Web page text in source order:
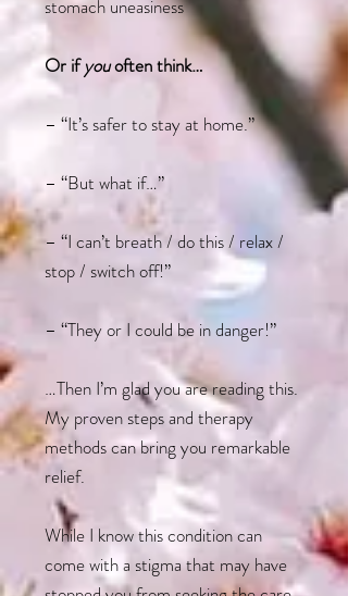
stomach uneasiness
Or ifyouoften think…
– “It’s safer to stay at home.”
– “But what if…”
– “I can’t breath / do this / relax /
stop / switch off!”
– “They or I could be in danger!”
…Then I’m glad you are reading this.
My proven steps and therapy
methods can bring you remarkable
relief.
While I know this condition can
come with a stigma that may have